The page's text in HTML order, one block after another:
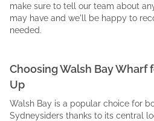
make sure to tell our team about
may have and we'll be happy to
needed.
Choosing Walsh Bay Wharf
Up
Walsh Bay is a popular choice for
Sydneysiders thanks to its central